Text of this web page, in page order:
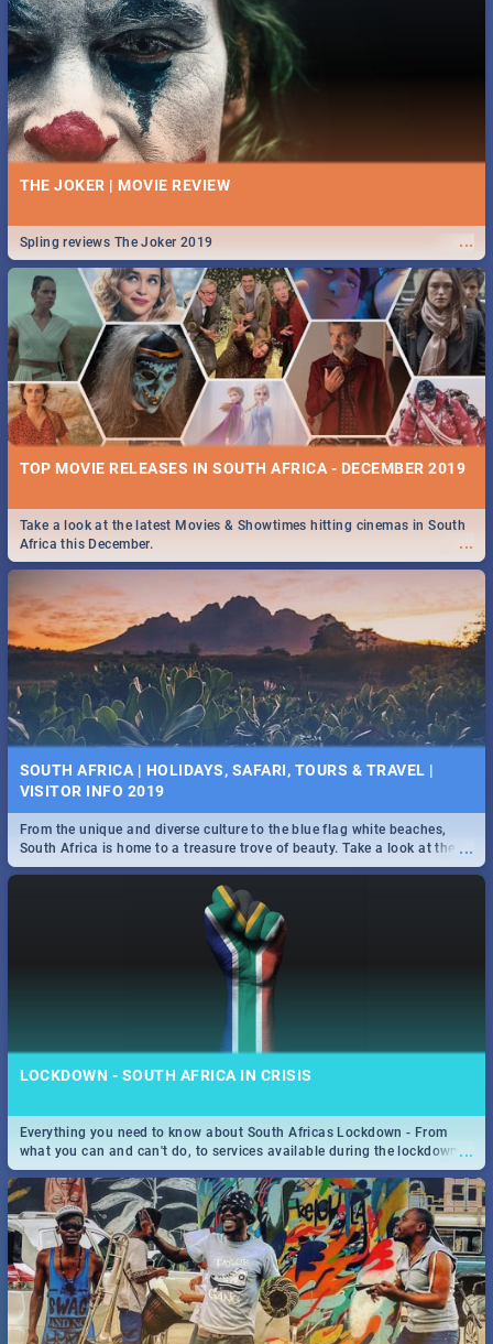
THE JOKER | MOVIE REVIEW
...
Spling reviews The Joker 2019
TOP MOVIE RELEASES IN SOUTH AFRICA - DECEMBER 2019
...
Take a look at the latest Movies & Showtimes hitting cinemas in South
Africa this December.
SOUTH AFRICA | HOLIDAYS, SAFARI, TOURS & TRAVEL |
VISITOR INFO 2019
...
From the unique and diverse culture to the blue flag white beaches,
South Africa is home to a treasure trove of beauty. Take a look at the
only guide to SA you need.
LOCKDOWN - SOUTH AFRICA IN CRISIS
...
Everything you need to know about South Africas Lockdown - From
what you can and can't do, to services available during the lockdown
and emergency numbers.